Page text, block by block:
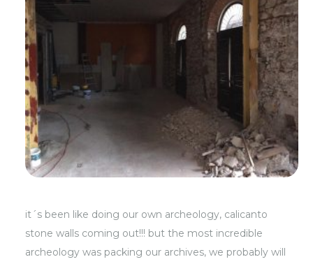
it´s been like doing our own archeology, calicanto
stone walls coming out!!! but the most incredible
archeology was packing our archives, we probably will